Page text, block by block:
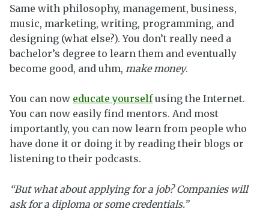
Same with philosophy, management, business,
music, marketing, writing, programming, and
designing (what else?). You don’t really need a
bachelor’s degree to learn them and eventually
become good, and uhm, make money.
You can now educate yourselfusing the Internet.
You can now easily find mentors. And most
importantly, you can now learn from people who
have done it or doing it by reading their blogs or
listening to their podcasts.
“But what about applying for a job? Companies will
ask for a diploma or some credentials.”